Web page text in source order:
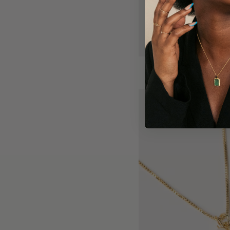
Riley charm necklace
$40.00